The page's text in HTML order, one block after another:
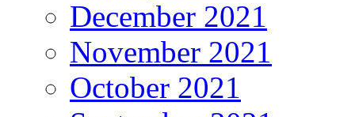
December 2021
November 2021
October 2021